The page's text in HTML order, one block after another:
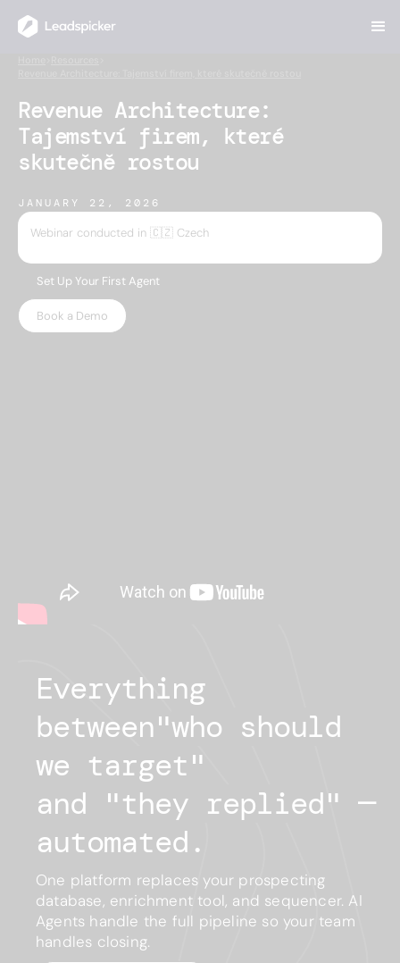
Revenue Architecture:
Tajemství firem, které
skutečně rostou
JANUARY 22, 2026
Webinar conducted in 🇨🇿 Czech
Set Up Your First Agent
Book a Demo
Everything
between"who should
we target"
and "they replied" —
automated.
One platform replaces your prospecting
database, enrichment tool, and sequencer. AI
Agents handle the full pipeline so your team
handles closing.